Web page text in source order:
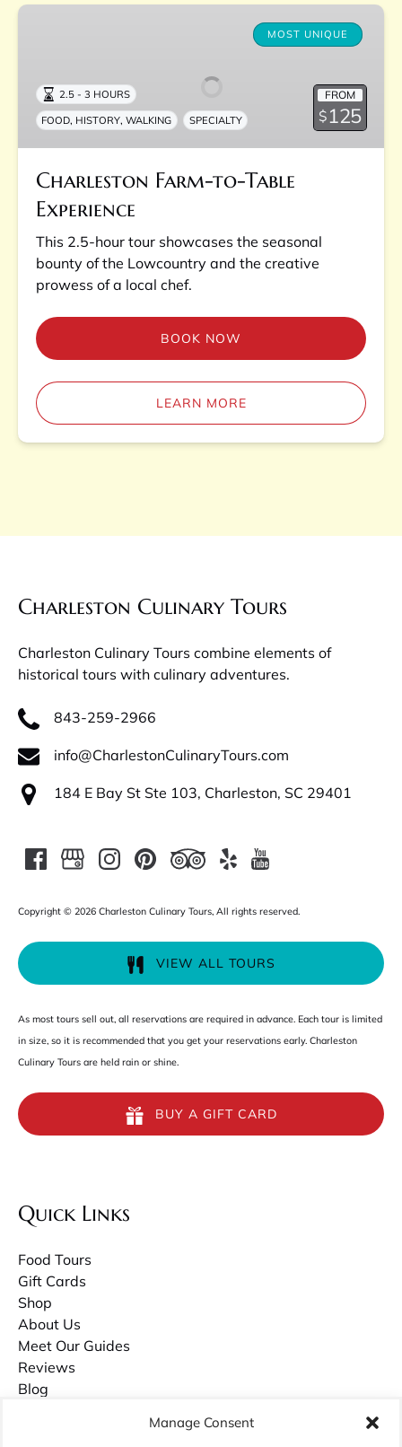
Manage Consent
Charleston
Table
Experience
MOST UNIQUE
FROM
$125
2.5 - 3 HOURS
FOOD, HISTORY,WALKING SPECIALTY
Charleston Farm-to-Table
Experience
This 2.5-hour tour showcases the seasonal
bounty of the Lowcountry and the creative
prowess of a local chef.
BOOK NOW
LEARN MORE
Charleston Culinary Tours
Charleston Culinary Tours combine elements of
historical tours with culinary adventures.
843-259-2966
info@CharlestonCulinaryTours.com
184 E Bay St Ste 103, Charleston, SC 29401
Copyright © 2026 Charleston Culinary Tours, All rights reserved.
VIEW ALL TOURS
As most tours sell out, all reservations are required in advance. Each tour is limited
in size, so it is recommended that you get your reservations early. Charleston
Culinary Tours are held rain or shine.
BUY A GIFT CARD
Quick Links
Food Tours
Gift Cards
Shop
About Us
Meet Our Guides
Reviews
Blog